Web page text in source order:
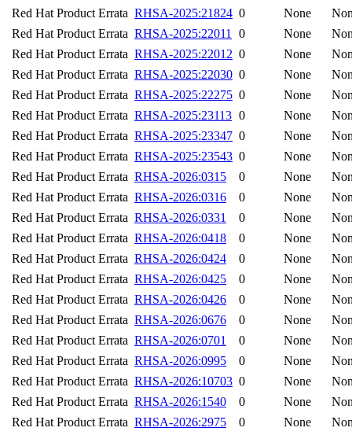
Red Hat Product Errata RHSA-2025:21824 0 None
Red Hat Product Errata RHSA-2025:22011 0 None
Red Hat Product Errata RHSA-2025:22012 0 None
Red Hat Product Errata RHSA-2025:22030 0 None
Red Hat Product Errata RHSA-2025:22275 0 None
Red Hat Product Errata RHSA-2025:23113 0 None
Red Hat Product Errata RHSA-2025:23347 0 None
Red Hat Product Errata RHSA-2025:23543 0 None
Red Hat Product Errata RHSA-2026:0315 0 None
Red Hat Product Errata RHSA-2026:0316 0 None
Red Hat Product Errata RHSA-2026:0331 0 None
Red Hat Product Errata RHSA-2026:0418 0 None
Red Hat Product Errata RHSA-2026:0424 0 None
Red Hat Product Errata RHSA-2026:0425 0 None
Red Hat Product Errata RHSA-2026:0426 0 None
Red Hat Product Errata RHSA-2026:0676 0 None
Red Hat Product Errata RHSA-2026:0701 0 None
Red Hat Product Errata RHSA-2026:0995 0 None
Red Hat Product Errata RHSA-2026:10703 0 None
Red Hat Product Errata RHSA-2026:1540 0 None
Red Hat Product Errata RHSA-2026:2975 0 None